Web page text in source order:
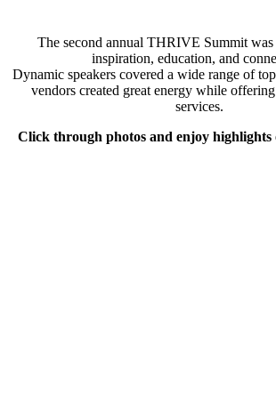
The second annual THRIVE Summit
inspiration, education, and
Dynamic speakers covered a wide range of
vendors created great energy while
services.
Click through photos and enjoy highlights